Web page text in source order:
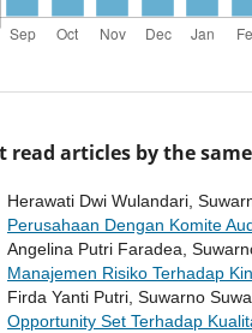
read articles by the
Herawati Dwi Wulandari,
Perusahaan Dengan Komite
Angelina Putri Faradea,
Manajemen Risiko Terhadap
Firda Yanti Putri, Suwarno
Opportunity Set Terhadap